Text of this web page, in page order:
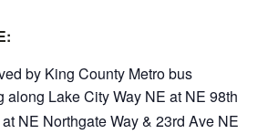
by King County Metro bus
along Lake City Way NE at NE 98th
NE Northgate Way & 23rd Ave NE